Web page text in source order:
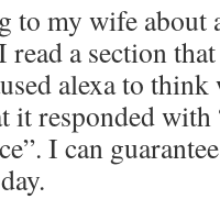
to my wife
a section
alexa to
it responded
I can